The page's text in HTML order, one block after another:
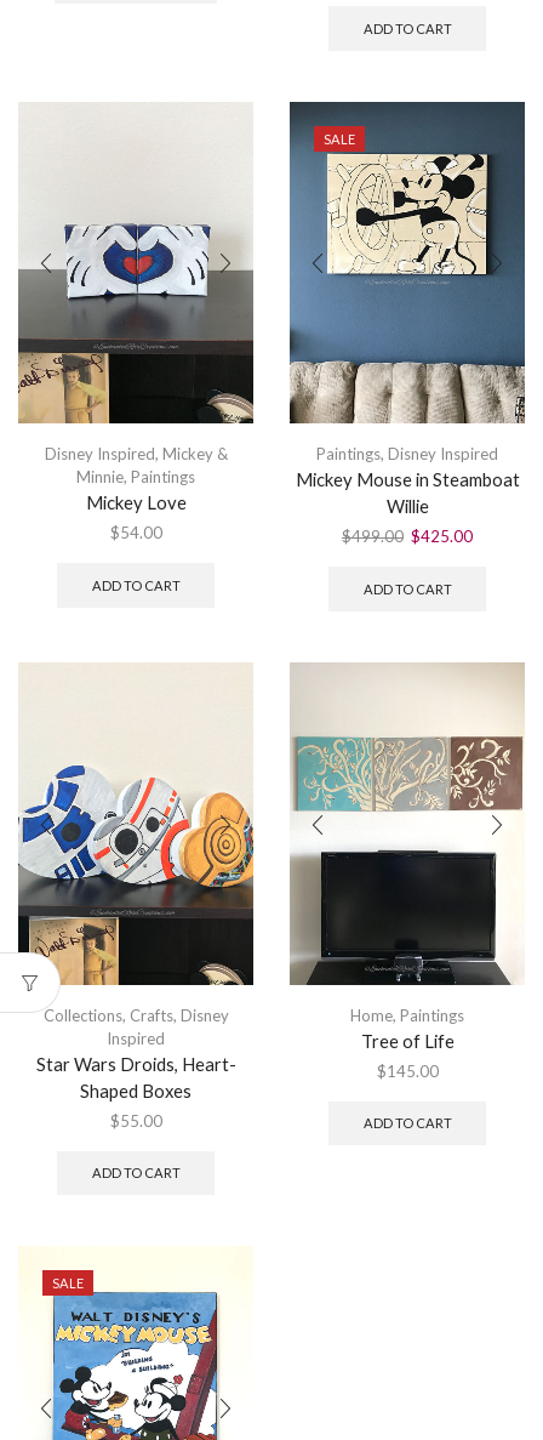
ADD TO CART
Disney Inspired, Mickey &
Minnie, Paintings
Mickey Love
$54.00
ADD TO CART
SALE
Paintings, Disney Inspired
Mickey Mouse in Steamboat
Willie
$499.00 $425.00
ADD TO CART
Collections, Crafts, Disney
Inspired
Star Wars Droids, Heart-
Shaped Boxes
$55.00
ADD TO CART
Home, Paintings
Tree of Life
$145.00
ADD TO CART
SALE